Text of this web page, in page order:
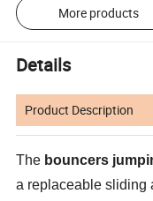
More products
Details
Product Description
The bouncers
a replaceable sliding